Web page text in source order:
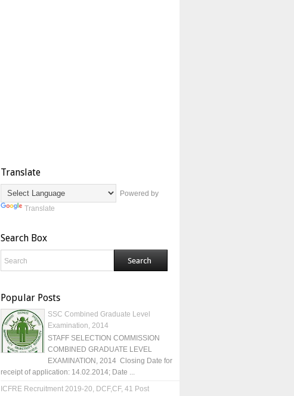
Translate
Powered by
Translate
Search Box
Popular Posts
SSC Combined Graduate Level
Examination, 2014
STAFF SELECTION COMMISSION
COMBINED GRADUATE LEVEL
EXAMINATION, 2014 Closing Date for
receipt of application: 14.02.2014; Date ...
ICFRE Recruitment 2019-20, DCF,CF, 41 Post